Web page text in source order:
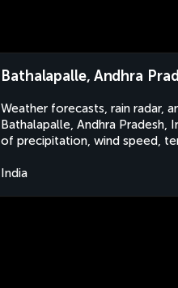
Bathalapalle, Andhra
Weather forecasts, rain radar,
Bathalapalle, Andhra Pradesh,
of precipitation, wind speed,
India